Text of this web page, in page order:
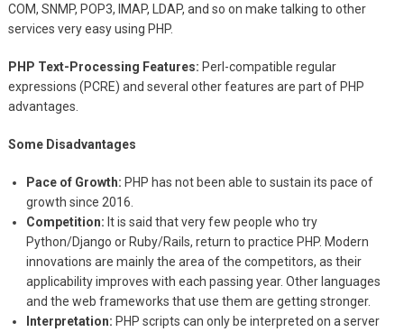
COM, SNMP, POP3, IMAP, LDAP, and so on make talking to other
services very easy using PHP.
PHP Text-Processing Features: Perl-compatible regular
expressions (PCRE) and several other features are part of PHP
advantages.
Some Disadvantages
Pace of Growth: PHP has not been able to sustain its pace of
growth since 2016.
Competition: It is said that very few people who try
Python/Django or Ruby/Rails, return to practice PHP. Modern
innovations are mainly the area of the competitors, as their
applicability improves with each passing year. Other languages
and the web frameworks that use them are getting stronger.
Interpretation: PHP scripts can only be interpreted on a server